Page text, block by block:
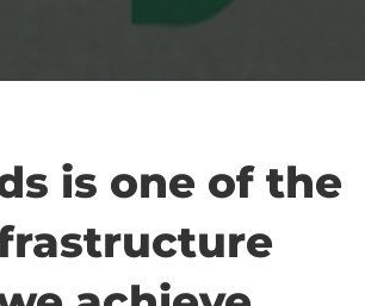
is one of the